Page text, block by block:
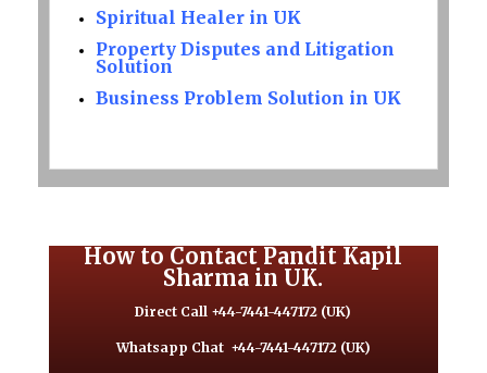
Spiritual Healer in UK
Property Disputes and Litigation
Solution
Business Problem Solution in UK
How to Contact Pandit Kapil
Sharma in UK.
Direct Call +44-7441-447172 (UK)
Whatsapp Chat +44-7441-447172 (UK)